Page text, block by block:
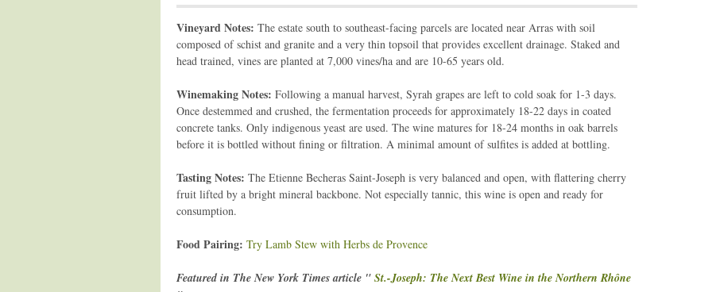
Vineyard Notes: The estate south to southeast-facing parcels are located near Arras with soil
composed of schist and granite and a very thin topsoil that provides excellent drainage. Staked and
head trained, vines are planted at 7,000 vines/ha and are 10-65 years old.
Winemaking Notes: Following a manual harvest, Syrah grapes are left to cold soak for 1-3 days.
Once destemmed and crushed, the fermentation proceeds for approximately 18-22 days in coated
concrete tanks. Only indigenous yeast are used. The wine matures for 18-24 months in oak barrels
before it is bottled without fining or filtration. A minimal amount of sulfites is added at bottling.
Tasting Notes: The Etienne Becheras Saint-Joseph is very balanced and open, with flattering cherry
fruit lifted by a bright mineral backbone. Not especially tannic, this wine is open and ready for
consumption.
Food Pairing: Try Lamb Stew with Herbs de Provence
Featured in The New York Times article " St.-Joseph: The Next Best Wine in the Northern Rhône